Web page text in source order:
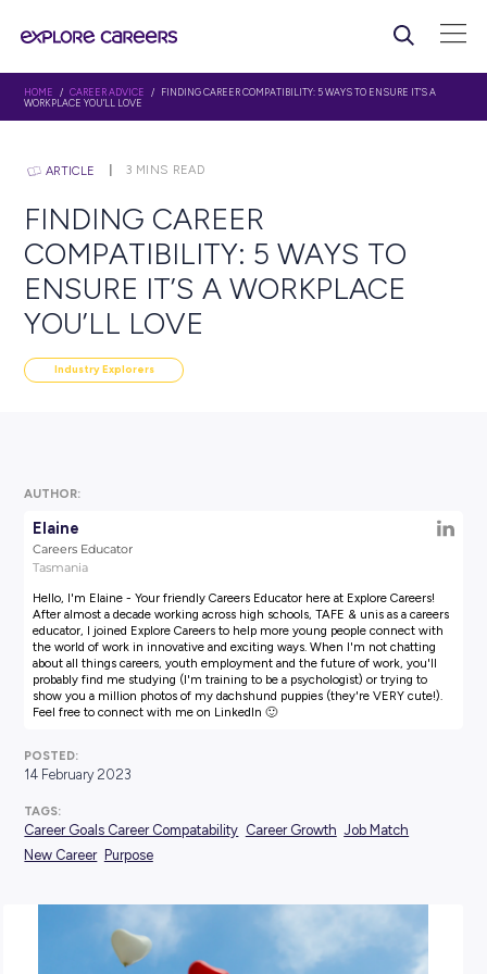
ARTICLE 3 MINS READ
FINDING CAREER
COMPATIBILITY: 5 WAYS
ENSURE IT’S A
AUTHOR:
Elaine
Careers Educator
Tasmania
Hello, I'm Elaine - Your friendly Careers Educator here at Explore
After almost a decade working across high schools, TAFE & unis
educator, I joined Explore Careers to help more young people
the world of work in innovative and exciting ways. When I'm
about all things careers, youth employment and the future of
probably find me studying (I'm training to be a psychologist) or
14 February 2023